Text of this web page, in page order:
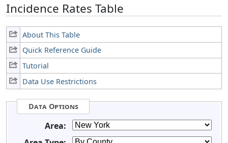
Incidence Rates Table
About This Table
Quick Reference Guide
Tutorial
Data Use Restrictions
Data Options
Area: